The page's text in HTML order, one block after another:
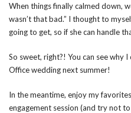
When things finally calmed down,
wasn’t that bad.” I thought to
going to get, so if she can handle
So sweet, right?! You can see why
Office wedding next summer!
In the meantime, enjoy my
engagement session (and try not